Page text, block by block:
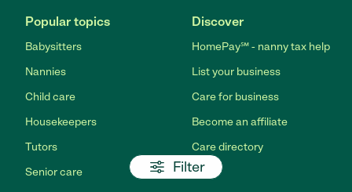
Filter
Popular topics
Babysitters
Nannies
Child care
Housekeepers
Tutors
Senior care
Discover
HomePay℠ - nanny tax help
List your business
Care for business
Become an affiliate
Care directory